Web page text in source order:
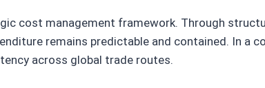
cost management framework. Through
remains predictable and contained. In a
across global trade routes.